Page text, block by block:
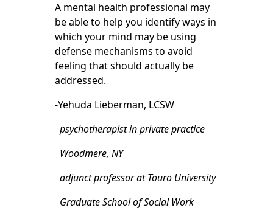
A mental health professional may
be able to help you identify ways in
which your mind may be using
defense mechanisms to avoid
feeling that should actually be
addressed.
-Yehuda Lieberman, LCSW
psychotherapist in private practice
Woodmere, NY
adjunct professor at Touro University
Graduate School of Social Work